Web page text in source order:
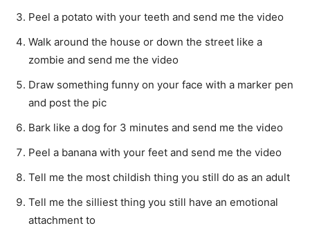
Peel a potato with your teeth and send me the video
Walk around the house or down the street like a
zombie and send me the video
Draw something funny on your face with a marker pen
and post the pic
Bark like a dog for 3 minutes and send me the video
Peel a banana with your feet and send me the video
Tell me the most childish thing you still do as an adult
Tell me the silliest thing you still have an emotional
attachment to